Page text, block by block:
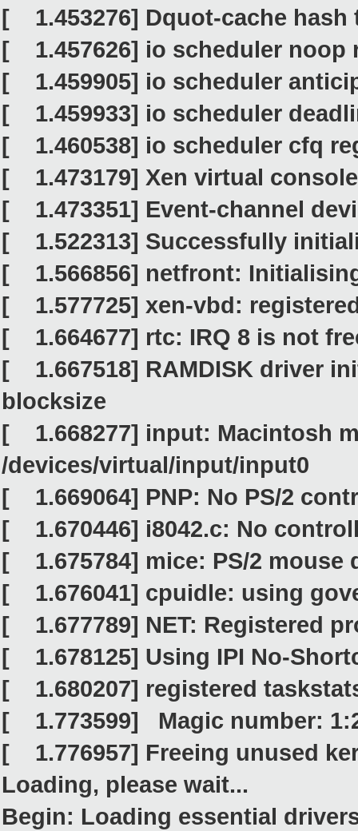
[ 1.453276] Dquot-cache hash
[ 1.457626] io scheduler noop
[ 1.459905] io scheduler
[ 1.459933] io scheduler
[ 1.460538] io scheduler cfq
[ 1.473179] Xen virtual
[ 1.473351] Event-channel
[ 1.522313] Successfully
[ 1.566856] netfront:
[ 1.577725] xen-vbd:
[ 1.664677] rtc: IRQ 8 is not
[ 1.667518] RAMDISK driver
blocksize
[ 1.668277] input: Macintosh
/devices/virtual/input/input0
[ 1.669064] PNP: No PS/2
[ 1.670446] i8042.c: No
[ 1.675784] mice: PS/2 mouse
[ 1.676041] cpuidle: using
[ 1.677789] NET: Registered
[ 1.678125] Using IPI No-
[ 1.680207] registered
[ 1.773599] Magic number:
[ 1.776957] Freeing unused
Loading, please wait...
Begin: Loading essential